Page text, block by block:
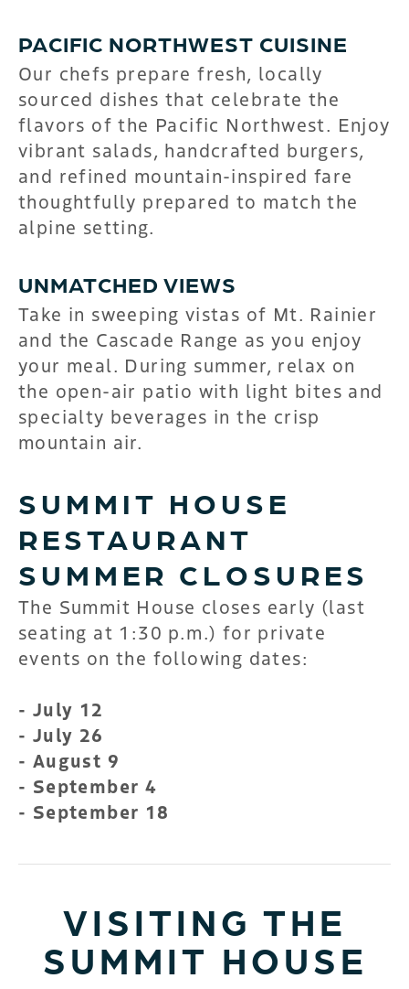
PACIFIC NORTHWEST CUISINE
Our chefs prepare fresh, locally
sourced dishes that celebrate the
flavors of the Pacific Northwest. Enjoy
vibrant salads, handcrafted burgers,
and refined mountain-inspired fare
thoughtfully prepared to match the
alpine setting.
UNMATCHED VIEWS
Take in sweeping vistas of Mt. Rainier
and the Cascade Range as you enjoy
your meal. During summer, relax on
the open-air patio with light bites and
specialty beverages in the crisp
mountain air.
SUMMIT HOUSE
RESTAURANT
SUMMER CLOSURES
The Summit House closes early (last
seating at 1:30 p.m.) for private
events on the following dates:
- July 12
- July 26
- August 9
- September 4
- September 18
VISITING THE
SUMMIT HOUSE